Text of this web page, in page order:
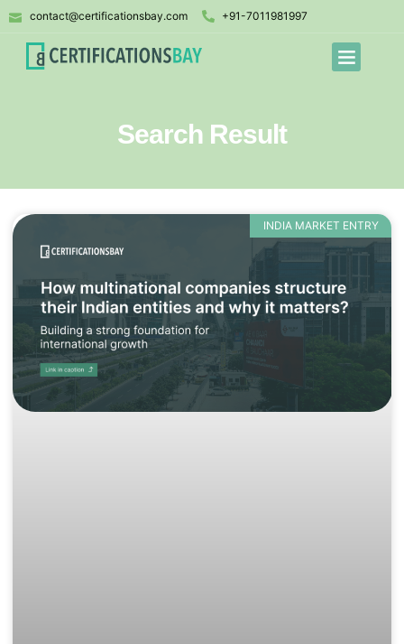
contact@certificationsbay.com +91-7011981997
Search Result
INDIA MARKET ENTRY